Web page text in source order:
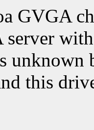
GVGA
unknown
this